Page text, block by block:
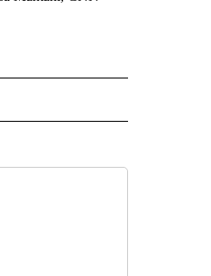
PAGES ON "CNN - WORLD".